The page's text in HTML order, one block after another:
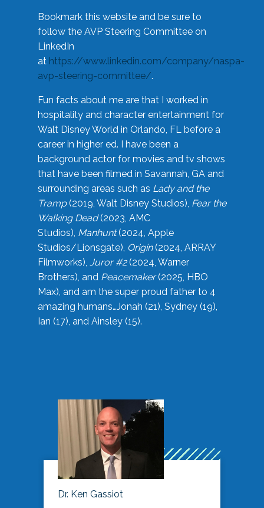
Bookmark this website and be sure to
follow the AVP Steering Committee on
LinkedIn
at https://www.linkedin.com/company/naspa-
avp-steering-committee/.
Fun facts about me are that I worked in
hospitality and character entertainment for
Walt Disney World in Orlando, FL before a
career in higher ed. I have been a
background actor for movies and tv shows
that have been filmed in Savannah, GA and
surrounding areas such as Lady and the
Tramp(2019, Walt Disney Studios), Fear the
Walking Dead(2023, AMC
Studios), Manhunt(2024, Apple
Studios/Lionsgate), Origin(2024, ARRAY
Filmworks), Juror #2(2024, Warner
Brothers), and Peacemaker(2025, HBO
Max), and am the super proud father to 4
amazing humans…Jonah (21), Sydney (19),
Ian (17), and Ainsley (15).
Dr. Ken Gassiot